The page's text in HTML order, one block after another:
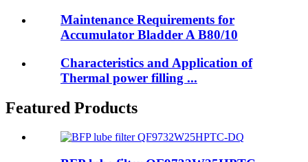
Maintenance Requirements for
Accumulator Bladder A B80/10
Characteristics and Application of
Thermal power filling ...
Featured Products